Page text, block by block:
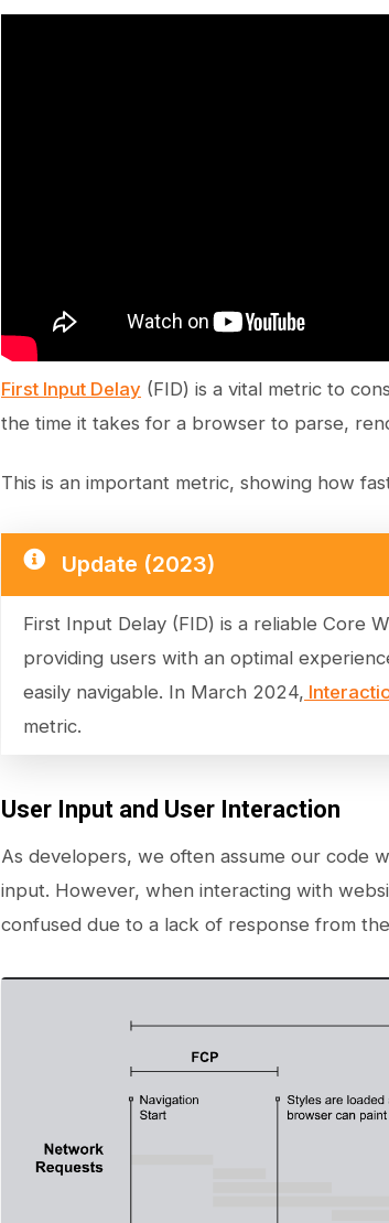
First Input Delay (FID) is a vital metric to
the time it takes for a browser to parse,
This is an important metric, showing how
Update (2023)
First Input Delay (FID) is a reliable Core
providing users with an optimal
easily navigable. In March 2024,
metric.
User Input and User Interaction
As developers, we often assume our code
input. However, when interacting with
confused due to a lack of response from